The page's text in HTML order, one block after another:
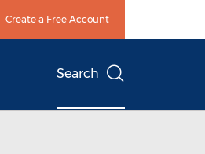
Create a Free Account
Search